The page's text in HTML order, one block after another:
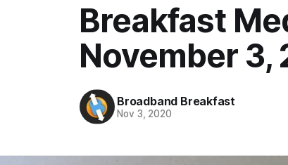
Breakfast
November 3,
Broadband Breakfast
Nov 3, 2020